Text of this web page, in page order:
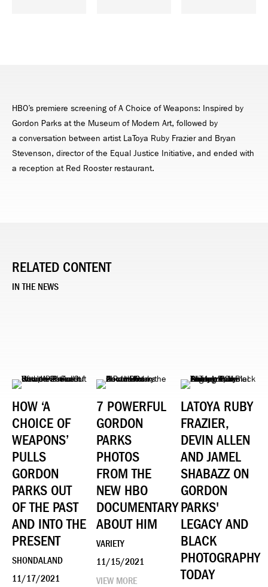
HBO’s premiere screening of A Choice of Weapons: Inspired by
Gordon Parks at the Museum of Modern Art, followed by
a conversation between artist LaToya Ruby Frazier and Bryan
Stevenson, director of the Equal Justice Initiative, and ended with
a reception at Red Rooster restaurant.
RELATED CONTENT
IN THE NEWS
HOW ‘A
CHOICE OF
WEAPONS’
PULLS
GORDON
PARKS OUT
OF THE PAST
AND INTO THE
PRESENT
SHONDALAND
11/17/2021
7 POWERFUL
GORDON
PARKS
PHOTOS
FROM THE
NEW HBO
DOCUMENTARY
ABOUT HIM
VARIETY
11/15/2021
VIEW MORE
LATOYA RUBY
FRAZIER,
DEVIN ALLEN
AND JAMEL
SHABAZZ ON
GORDON
PARKS'
LEGACY AND
BLACK
PHOTOGRAPHY
TODAY